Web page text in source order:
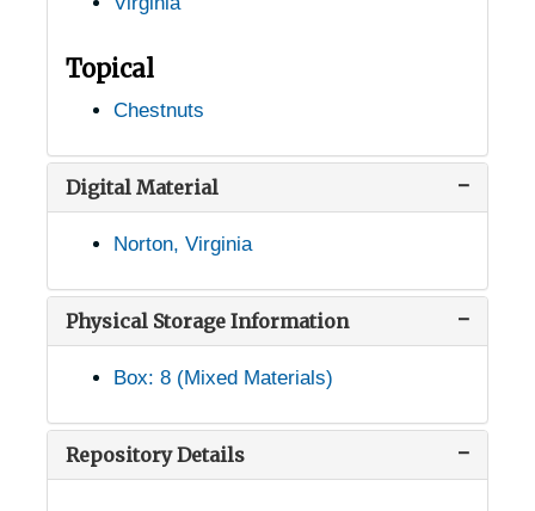
Topical
Chestnuts
Digital Material
Norton, Virginia
Physical Storage Information
Box: 8 (Mixed Materials)
Repository Details
Leeway, Virginia, 1931-1944
Lovingston, Virginia, 1936-1946
Luray, Virginia, 1936-1955
Lynchburg, Virginia, 1930-1951
Madison Heights, Virginia, 1930-1948
Manassas, Virginia, 1930-1951
Marion, Virginia, 1905-04-18
Marion, Virginia, Jefferson National Forest, 1947-1953
Massies Hill, Virginia (Massies Mill, Virginia), 1905-04-23